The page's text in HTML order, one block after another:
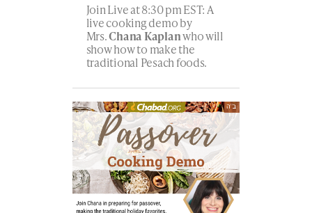
Join Live at 8:30 pm EST: A
live cooking demo by
Mrs.Chana Kaplanwho will
show how to make the
traditional Pesach foods.